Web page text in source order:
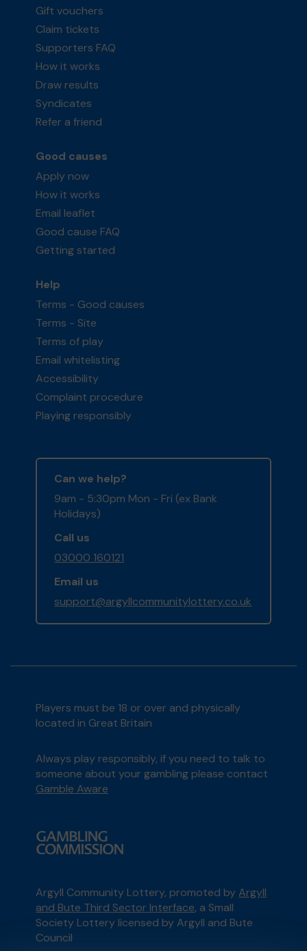
Gift vouchers
Claim tickets
Supporters FAQ
How it works
Draw results
Syndicates
Refer a friend
Good causes
Apply now
How it works
Email leaflet
Good cause FAQ
Getting started
Help
Terms - Good causes
Terms - Site
Terms of play
Email whitelisting
Accessibility
Complaint procedure
Playing responsibly
Can we help?
9am - 5:30pm Mon - Fri (ex Bank
Holidays)
Call us
03000 160121
Email us
support@argyllcommunitylottery.co.uk
Players must be 18 or over and physically
located in Great Britain
Always play responsibly, if you need to talk to
someone about your gambling please contact
Gamble Aware
Argyll Community Lottery, promoted byArgyll
and Bute Third Sector Interface, a Small
Society Lottery licensed by Argyll and Bute
Council